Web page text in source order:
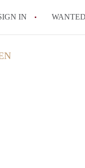
IN WANTED